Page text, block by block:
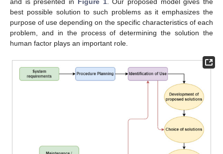
and is presented in Figure 1. Our proposed model gives the
best possible solution to such problems as it emphasizes the
purpose of use depending on the specific characteristics of each
problem, and in the process of determining the solution the
human factor plays an important role.